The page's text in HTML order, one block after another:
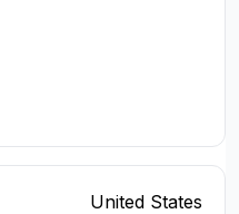
United States